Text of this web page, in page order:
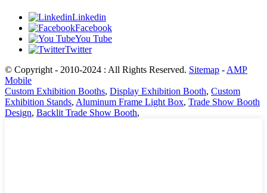
Linkedin
Facebook
You Tube
Twitter
© Copyright - 2010-2024 : All Rights Reserved. Sitemap - AMP
Mobile
Custom Exhibition Booths, Display Exhibition Booth, Custom
Exhibition Stands, Aluminum Frame Light Box, Trade Show Booth
Design, Backlit Trade Show Booth,